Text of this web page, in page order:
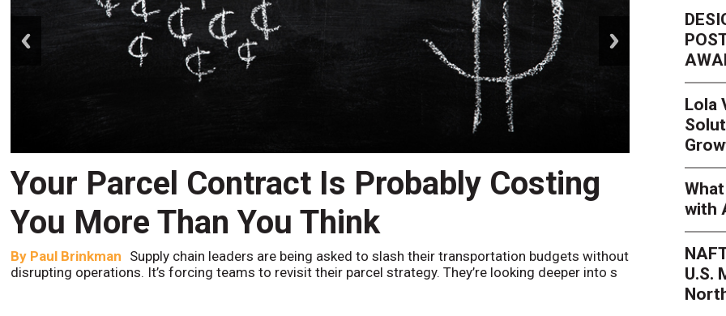
Your Parcel Contract Is Probably Costing
You More Than You Think
By Paul Brinkman Supply chain leaders are being asked to slash their transportation budgets without
disrupting operations. It’s forcing teams to revisit their parcel strategy. They’re looking deeper into s
Sheila
their
Lola
with
U.S.